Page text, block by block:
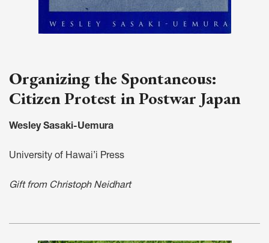
Organizing the Spontaneous:
Citizen Protest in Postwar Japan
Wesley Sasaki-Uemura
University of Hawai’i Press
Gift from Christoph Neidhart